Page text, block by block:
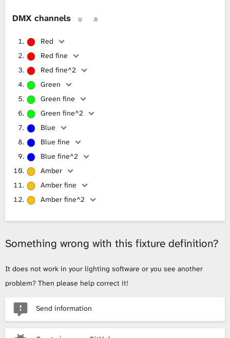
DMX channels
Red
Red fine
Red fine^2
Green
Green fine
Green fine^2
Blue
Blue fine
Blue fine^2
Amber
Amber fine
Amber fine^2
Something wrong with this fixture definition?
It does not work in your lighting software or you see another
problem? Then please help correct it!
Send information